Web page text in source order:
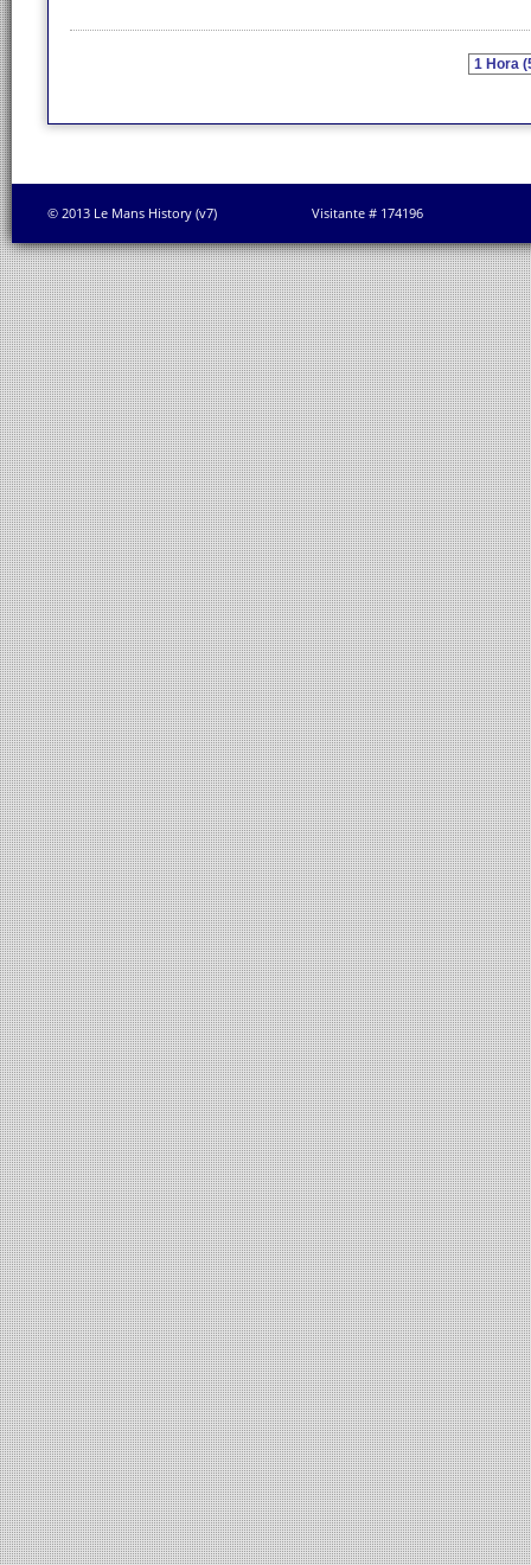
© 2013 Le Mans History (v7) Visitante # 174196